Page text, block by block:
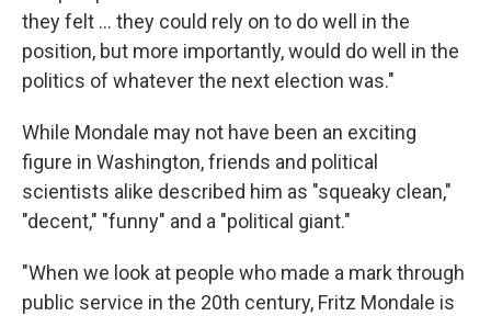
they felt ... they could rely on to do well in the
position, but more importantly, would do well in the
politics of whatever the next election was."
While Mondale may not have been an exciting
figure in Washington, friends and political
scientists alike described him as "squeaky clean,"
"decent," "funny" and a "political giant."
"When we look at people who made a mark through
public service in the 20th century, Fritz Mondale is